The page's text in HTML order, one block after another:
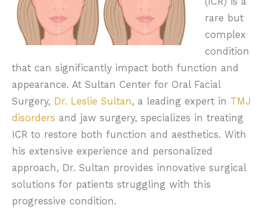
rare but
complex
condition
that can significantly impact both function and
appearance. At Sultan Center for Oral Facial
Surgery, Dr. Leslie Sultan, a leading expert in TMJ
disorders and jaw surgery, specializes in treating
ICR to restore both function and aesthetics. With
his extensive experience and personalized
approach, Dr. Sultan provides innovative surgical
solutions for patients struggling with this
progressive condition.